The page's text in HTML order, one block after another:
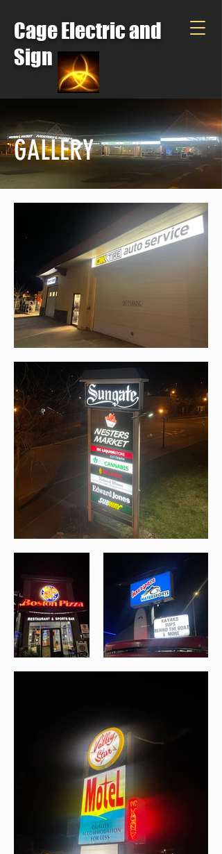
Cage Electric and
Sign
GALLERY